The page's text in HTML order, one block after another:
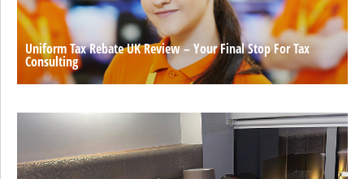
Uniform Tax Rebate UK Review – Your Final Stop For Tax
Consulting